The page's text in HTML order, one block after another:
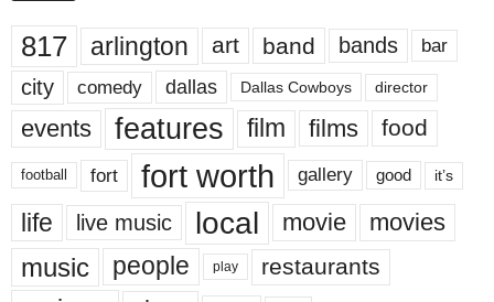
817 arlington art band bands bar
city comedy dallas Dallas Cowboys director
events features film films food
football fort fort worth gallery good it’s
life live music local movie movies
music people play restaurants